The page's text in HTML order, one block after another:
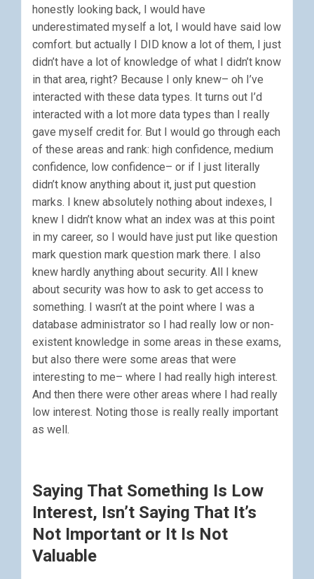
honestly looking back, I would have
underestimated myself a lot, I would have said low
comfort. but actually I DID know a lot of them, I just
didn’t have a lot of knowledge of what I didn’t know
in that area, right? Because I only knew– oh I’ve
interacted with these data types. It turns out I’d
interacted with a lot more data types than I really
gave myself credit for. But I would go through each
of these areas and rank: high confidence, medium
confidence, low confidence– or if I just literally
didn’t know anything about it, just put question
marks. I knew absolutely nothing about indexes, I
knew I didn’t know what an index was at this point
in my career, so I would have just put like question
mark question mark question mark there. I also
knew hardly anything about security. All I knew
about security was how to ask to get access to
something. I wasn’t at the point where I was a
database administrator so I had really low or non-
existent knowledge in some areas in these exams,
but also there were some areas that were
interesting to me– where I had really high interest.
And then there were other areas where I had really
low interest. Noting those is really really important
as well.
Saying That Something Is Low
Interest, Isn’t Saying That It’s
Not Important or It Is Not
Valuable